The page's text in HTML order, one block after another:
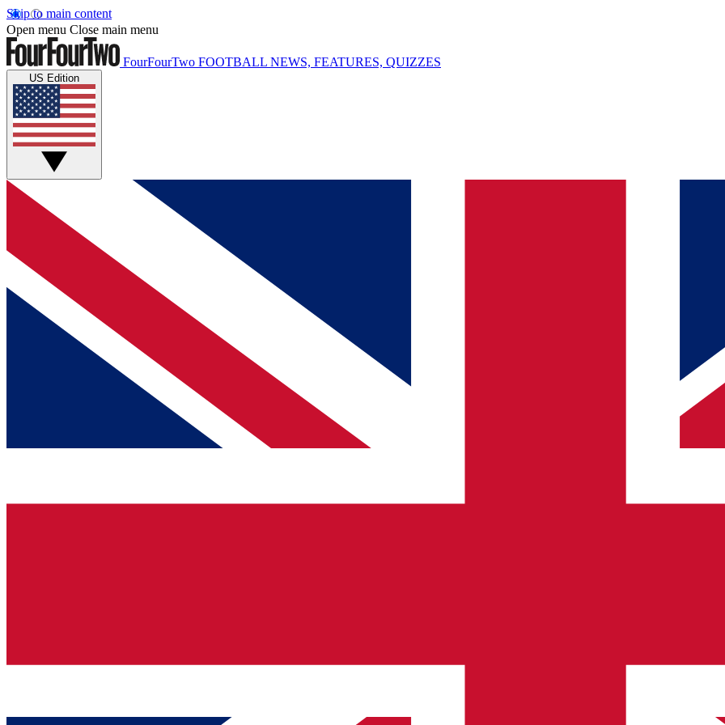
Skip to main content
Open menu Close main menu
FourFourTwo FOOTBALL NEWS, FEATURES, QUIZZES
US Edition